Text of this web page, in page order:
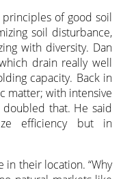
of good soil
soil disturbance,
with diversity. Dan
drain really well
capacity. Back in
matter; with intensive
doubled that. He said
efficiency but in
in their location. “Why